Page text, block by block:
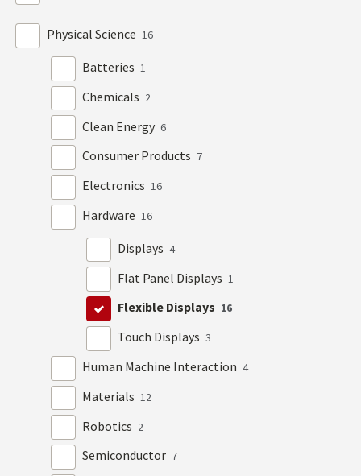
Physical Science 16
Batteries 1
Chemicals 2
Clean Energy 6
Consumer Products 7
Electronics 16
Hardware 16
Displays 4
Flat Panel Displays 1
Flexible Displays 16
Touch Displays 3
Human Machine Interaction 4
Materials 12
Robotics 2
Semiconductor 7